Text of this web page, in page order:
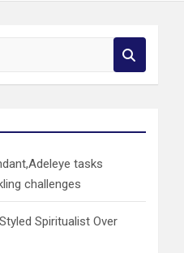
tasks
challenges
Spiritualist Over